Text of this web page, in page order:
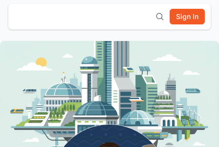
Sign In